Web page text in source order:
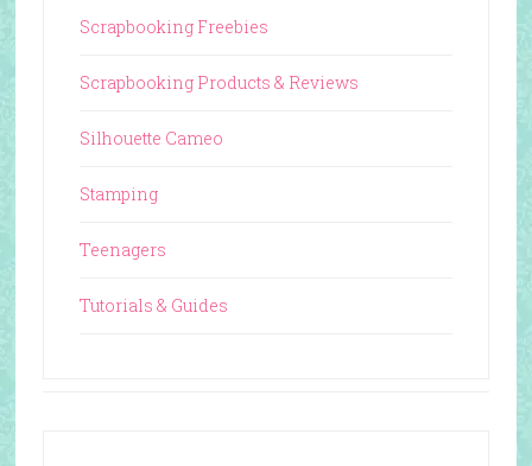
Scrapbooking Freebies
Scrapbooking Products & Reviews
Silhouette Cameo
Stamping
Teenagers
Tutorials & Guides